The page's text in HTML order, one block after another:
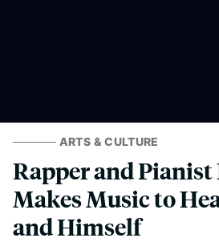
ARTS & CULTURE
Rapper and Pianist
Makes Music to
and Himself